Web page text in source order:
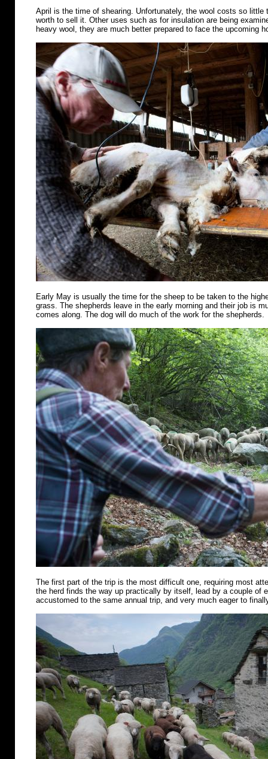
April is the time of shearing. Unfortunately, the wool costs so little
worth to sell it. Other uses such as for insulation are being
heavy wool, they are much better prepared to face the upcoming
Early May is usually the time for the sheep to be taken to the
grass. The shepherds leave in the early morning and their job is
comes along. The dog will do much of the work for the shepherds.
The first part of the trip is the most difficult one, requiring most
the herd finds the way up practically by itself, lead by a couple of
accustomed to the same annual trip, and very much eager to